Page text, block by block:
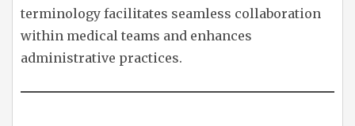
terminology facilitates seamless collaboration
within medical teams and enhances
administrative practices.